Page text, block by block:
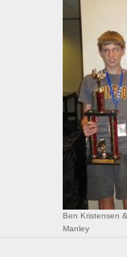
Ben Kristensen
Manley